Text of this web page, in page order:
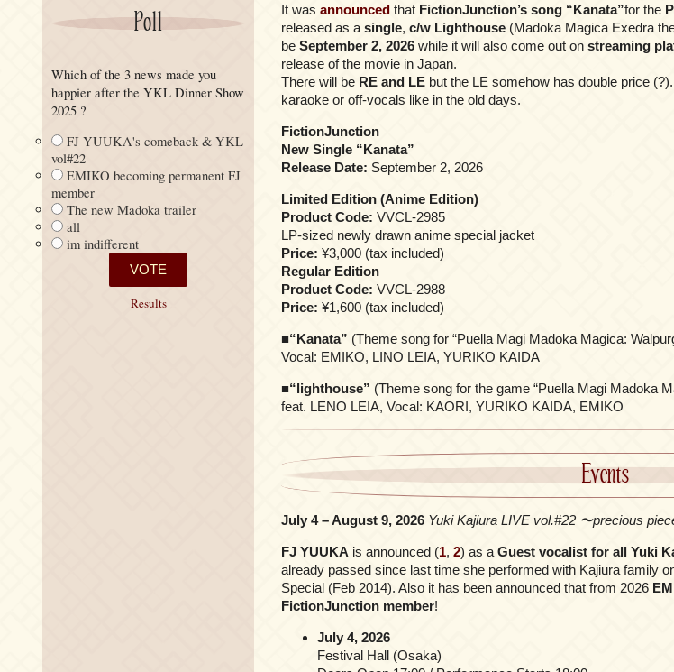
It was announced that FictionJunction’s song “Kanata”for the
released as a single, c/w Lighthouse (Madoka Magica Exedra
be September 2, 2026 while it will also come out on streaming
release of the movie in Japan.
There will be RE and LE but the LE somehow has double price
karaoke or off-vocals like in the old days.
FictionJunction
New Single “Kanata”
Release Date: September 2, 2026
Limited Edition (Anime Edition)
Product Code: VVCL-2985
LP-sized newly drawn anime special jacket
Price: ¥3,000 (tax included)
Regular Edition
Product Code: VVCL-2988
Price: ¥1,600 (tax included)
■“Kanata” (Theme song for “Puella Magi Madoka Magica:
Vocal: EMIKO, LINO LEIA, YURIKO KAIDA
■“lighthouse” (Theme song for the game “Puella Magi Madoka
feat. LENO LEIA, Vocal: KAORI, YURIKO KAIDA, EMIKO
Events
July 4 – August 9, 2026 Yuki Kajiura LIVE vol.#22 〜precious
FJ YUUKA is announced (1, 2) as a Guest vocalist for all Yuki
already passed since last time she performed with Kajiura family
Special (Feb 2014). Also it has been announced that from 2026
FictionJunction member!
July 4, 2026
Festival Hall (Osaka)
Poll
Which of the 3 news made you
happier after the YKL Dinner Show
2025 ?
FJ YUUKA's comeback & YKL
vol#22
EMIKO becoming permanent FJ
member
The new Madoka trailer
all
im indifferent
Results